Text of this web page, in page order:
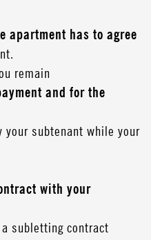
apartment has to agree
remain
and for the
your subtenant while your
with your
subletting contract